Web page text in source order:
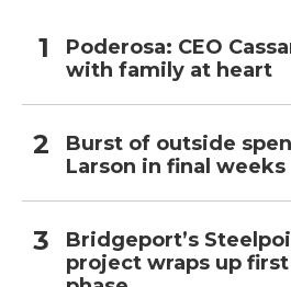
Poderosa: CEO
with family at heart
Burst of outside
Larson in final weeks
Bridgeport’s
project wraps up